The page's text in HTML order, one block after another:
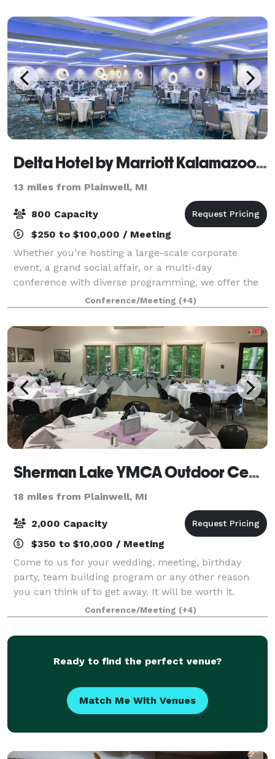
Delta Hotel by Marriott Kalamazoo Conference Center
13 miles from Plainwell, MI
800 Capacity
$250 to $100,000 / Meeting
Whether you’re hosting a large-scale corporate
event, a grand social affair, or a multi-day
conference with diverse programming, we offer the
perfect blend of versatility and sophistication to bring
your vision to life. In addition to our e
Conference/Meeting (+4)
Sherman Lake YMCA Outdoor Center
18 miles from Plainwell, MI
2,000 Capacity
$350 to $10,000 / Meeting
Come to us for your wedding, meeting, birthday
party, team building program or any other reason
you can think of to get away. It will be worth it.
Conference/Meeting (+4)
Ready to find the perfect venue?
Match Me With Venues